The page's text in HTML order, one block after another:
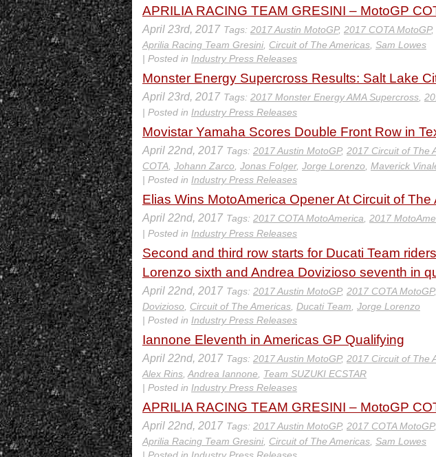
APRILIA RACING TEAM GRESINI – MotoGP
April 23rd, 2017 Tags: 2017 Austin MotoGP, 2017 COTA MotoGP,
Aprilia Racing Team Gresini, Circuit of The Americas Sam Lowes
| Posted in Industry Press Releases
Monster Energy Supercross Results: Salt Lake
April 23rd, 2017 Tags: 2017 Monster Energy AMA Supercross
| Posted in Industry Press Releases
Movistar Yamaha Scores Double Front Row in
April 22nd, 2017 Tags: 2017 Austin MotoGP, 2017 Circuit of The
COTA Johann Zarco Jonas Folger, Jorge Lorenzo Maverick
| Posted in Industry Press Releases
Elias Wins MotoAmerica Opener At Circuit of The
April 22nd, 2017 Tags: 2017 COTA MotoAmerica 2017
| Posted in Industry Press Releases
Second and third row starts for Ducati Team
Lorenzo sixth and Andrea Dovizioso seventh in
April 22nd, 2017 Tags: 2017 Austin MotoGP, 2017 COTA MotoGP,
Dovizioso Circuit of The Americas Ducati Team Jorge Lorenzo
| Posted in Industry Press Releases
Iannone Eleventh in Americas GP Qualifying
April 22nd, 2017 Tags: 2017 Austin MotoGP, 2017 Circuit of The
Alex Rins Andrea Iannone
Team SUZUKI ECSTAR
| Posted in Industry Press Releases
APRILIA RACING TEAM GRESINI – MotoGP
April 22nd, 2017 Tags: 2017 Austin MotoGP, 2017 COTA MotoGP,
Aprilia Racing Team Gresini, Circuit of The Americas Sam Lowes